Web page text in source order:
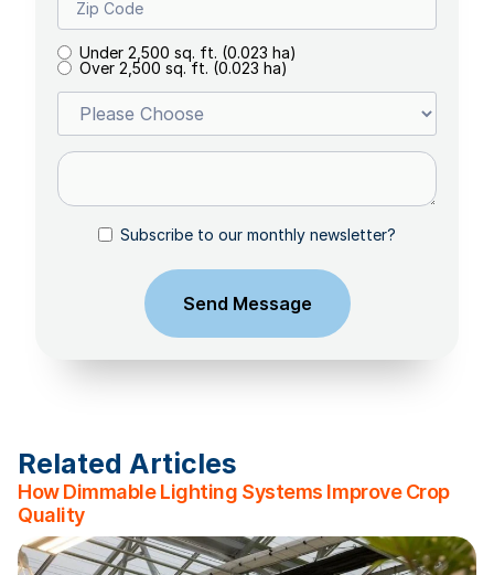
Under 2,500 sq. ft. (0.023 ha)
Over 2,500 sq. ft. (0.023 ha)
Subscribe to our monthly newsletter?
Related Articles
How Dimmable Lighting Systems Improve Crop
Quality